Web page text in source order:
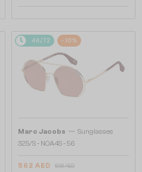
48/72 -10%
Marc Jacobs — Sunglasses
325/S - NOA4S - 56
562 AED 608 AED